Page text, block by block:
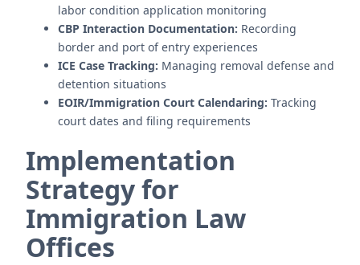
labor condition application monitoring
CBP Interaction Documentation: Recording
border and port of entry experiences
ICE Case Tracking: Managing removal defense and
detention situations
EOIR/Immigration Court Calendaring: Tracking
court dates and filing requirements
Implementation
Strategy for
Immigration Law
Offices